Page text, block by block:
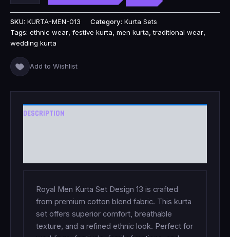
SKU: KURTA-MEN-013 Category: Kurta Sets
Tags: ethnic wear festive kurta men kurta ,traditional wear
wedding kurta
Add to Wishlist
DESCRIPTION
Royal Men Kurta Set Design 13 is crafted
from premium cotton blend fabric. This kurta
set offers superior comfort, breathable
texture, and a refined ethnic look. Perfect for